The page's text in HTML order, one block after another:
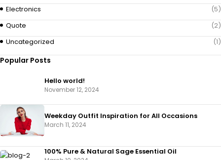
Electronics
(5)
Quote
(2)
Uncategorized
(1)
Popular Posts
Hello world!
November 12, 2024
Weekday Outfit Inspiration for All Occasions
March 11, 2024
100% Pure & Natural Sage Essential Oil